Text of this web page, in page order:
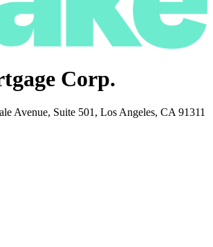
Corp.
Avenue, Suite 501, Los Angeles, CA 91311